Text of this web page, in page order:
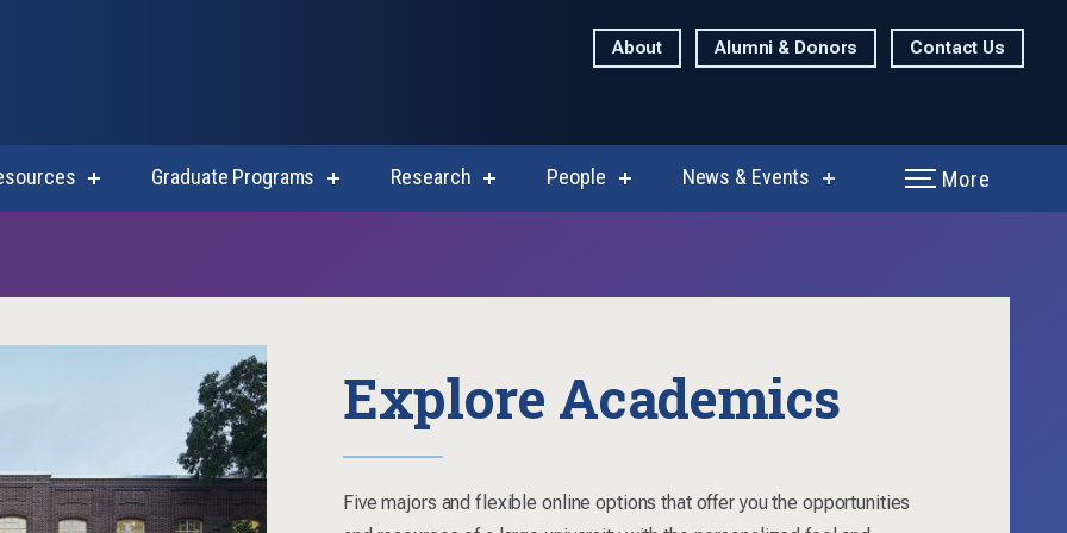
About Alumni & Donors Contact Us
show
Graduate Programs
show
Research show
People
show
News & Events
show
More
Explore Academics
Five majors and flexible online options that offer you the opportunities